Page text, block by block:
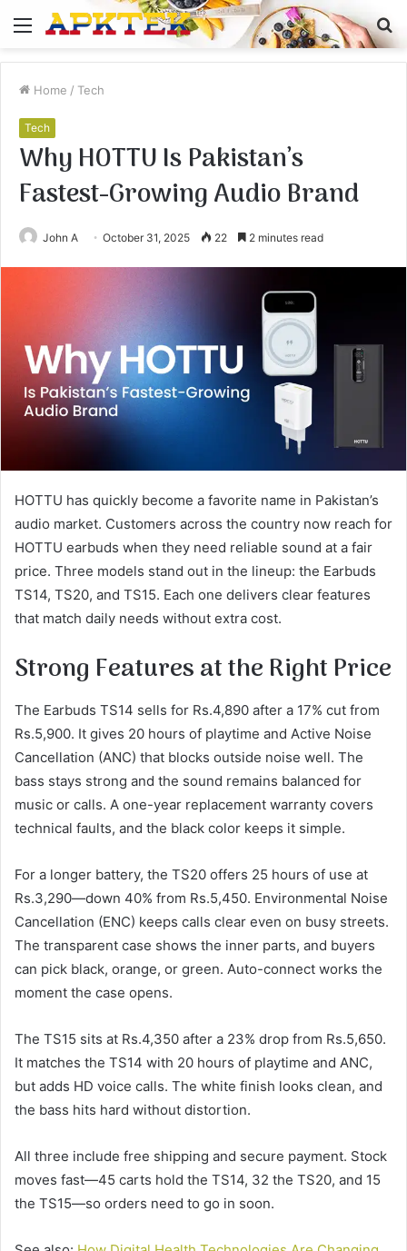
Menu
Home / Tech
Tech
Why HOTTU Is Pakistan’s
Fastest-Growing Audio Brand
John A October 31, 2025 22 2 minutes read
HOTTU has quickly become a favorite name in Pakistan’s
audio market. Customers across the country now reach for
HOTTU earbuds when they need reliable sound at a fair
price. Three models stand out in the lineup: the Earbuds
TS14, TS20, and TS15. Each one delivers clear features
that match daily needs without extra cost.
Strong Features at the Right Price
The Earbuds TS14 sells for Rs.4,890 after a 17% cut from
Rs.5,900. It gives 20 hours of playtime and Active Noise
Cancellation (ANC) that blocks outside noise well. The
bass stays strong and the sound remains balanced for
music or calls. A one-year replacement warranty covers
technical faults, and the black color keeps it simple.
For a longer battery, the TS20 offers 25 hours of use at
Rs.3,290—down 40% from Rs.5,450. Environmental Noise
Cancellation (ENC) keeps calls clear even on busy streets.
The transparent case shows the inner parts, and buyers
can pick black, orange, or green. Auto-connect works the
moment the case opens.
The TS15 sits at Rs.4,350 after a 23% drop from Rs.5,650.
It matches the TS14 with 20 hours of playtime and ANC,
but adds HD voice calls. The white finish looks clean, and
the bass hits hard without distortion.
All three include free shipping and secure payment. Stock
moves fast—45 carts hold the TS14, 32 the TS20, and 15
the TS15—so orders need to go in soon.